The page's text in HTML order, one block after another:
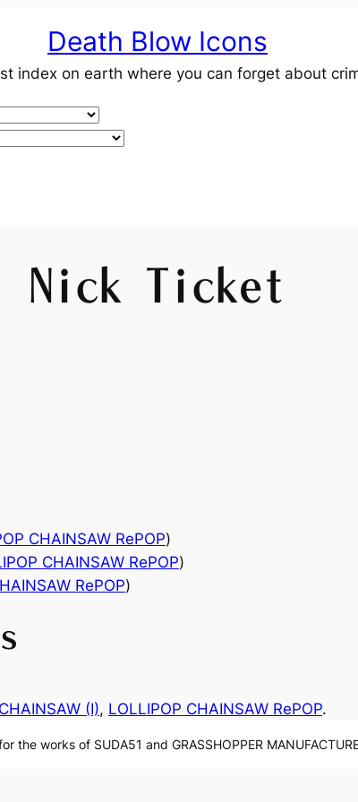
Death Blow Icons
index on earth where you can forget about
Nick Ticket
CHAINSAW RePOP)
CHAINSAW RePOP)
RePOP)
(I), LOLLIPOP CHAINSAW RePOP.
the works of SUDA51 and GRASSHOPPER